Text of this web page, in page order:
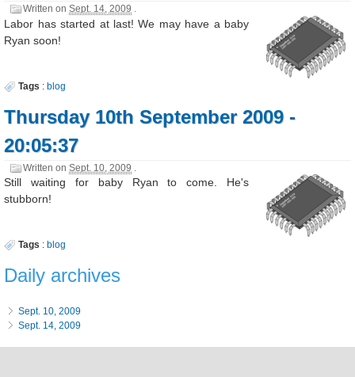
Written onSept. 14, 2009 .
Labor has started at last! We may have a baby
Ryan soon!
Tags :blog
Thursday 10th September 2009 -
20:05:37
Written onSept. 10, 2009
Still waiting for baby Ryan to come. He's
stubborn!
Tags : blog
Daily archives
Sept. 10, 2009
Sept. 14, 2009